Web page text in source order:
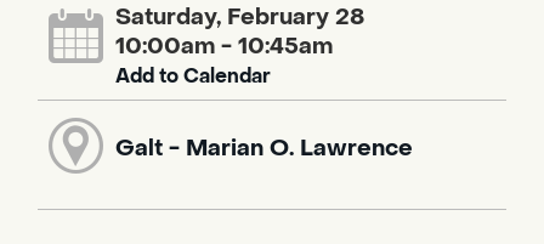
Saturday, February 28
10:00am - 10:45am
Add to Calendar
Galt - Marian O. Lawrence